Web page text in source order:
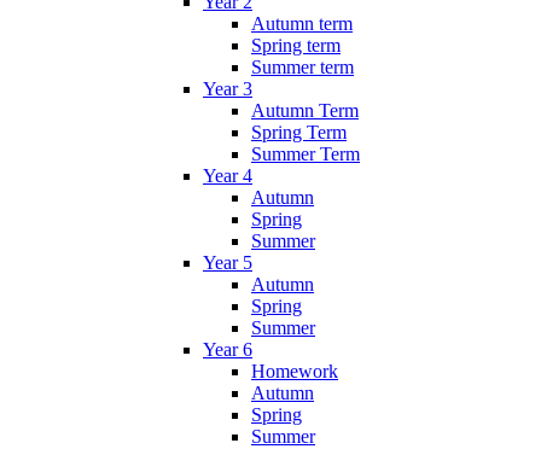
Autumn term
Spring term
Summer term
Year 3
Autumn Term
Spring Term
Summer Term
Year 4
Autumn
Spring
Summer
Year 5
Autumn
Spring
Summer
Year 6
Homework
Autumn
Spring
Summer